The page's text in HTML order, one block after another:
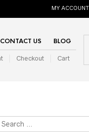
MY ACCOUNT
CONTACT US BLOG
Checkout Cart